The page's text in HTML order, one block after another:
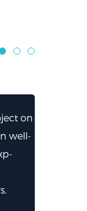
on
well-